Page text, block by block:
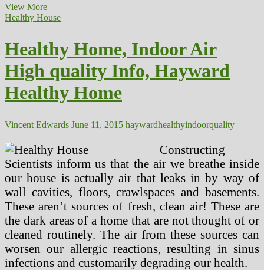
View MoreAre
Indoor
Affecting
Your
Well
being?
Healthy House
Healthy Home, Indoor Air
High quality Info, Hayward
Healthy Home
Vincent Edwards June 11, 2015 haywardhealthyindoorquality
Constructing
Scientists inform us that the air we breathe inside
our house is actually air that leaks in by way of
wall cavities, floors, crawlspaces and basements.
These aren’t sources of fresh, clean air! These are
the dark areas of a home that are not thought of or
cleaned routinely. The air from these sources can
worsen our allergic reactions, resulting in sinus
infections and customarily degrading our health.